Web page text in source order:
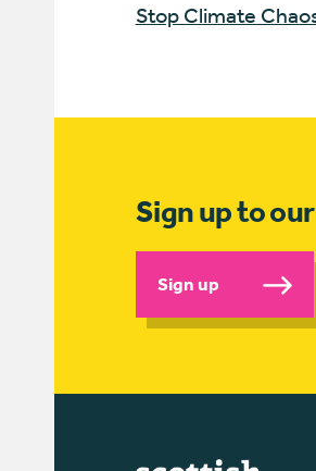
Stop Climate
Sign up to
Sign up